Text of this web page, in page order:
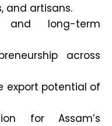
and artisans.
and long-term
across
export potential of
for Assam’s